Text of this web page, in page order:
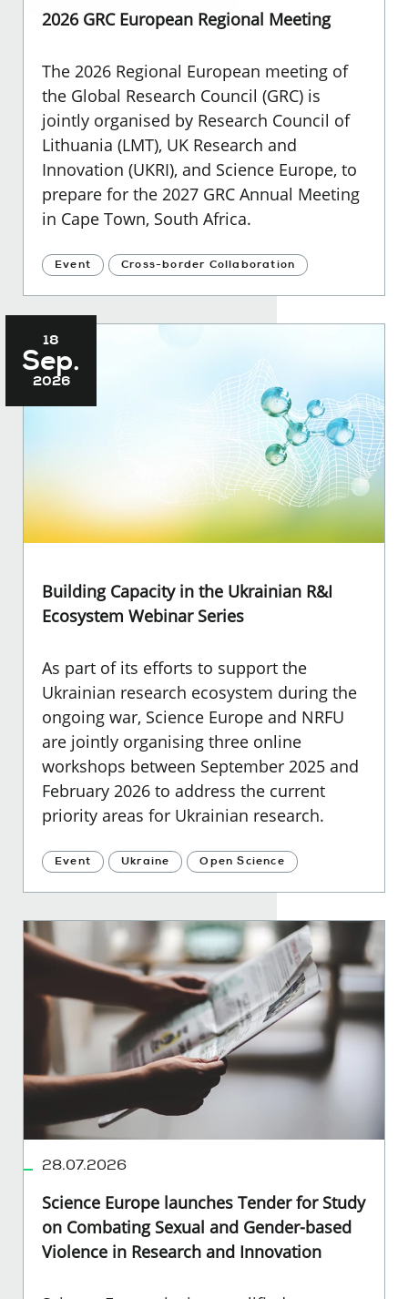
2026 GRC European Regional Meeting
The 2026 Regional European meeting of
the Global Research Council (GRC) is
jointly organised by Research Council of
Lithuania (LMT), UK Research and
Innovation (UKRI), and Science Europe, to
prepare for the 2027 GRC Annual Meeting
in Cape Town, South Africa.
Event Cross-border Collaboration
18
Sep.
2026
Building Capacity in the Ukrainian R&I
Ecosystem Webinar Series
As part of its efforts to support the
Ukrainian research ecosystem during the
ongoing war, Science Europe and NRFU
are jointly organising three online
workshops between September 2025 and
February 2026 to address the current
priority areas for Ukrainian research.
Event Ukraine Open Science
28.07.2026
Science Europe launches Tender for Study
on Combating Sexual and Gender-based
Violence in Research and Innovation